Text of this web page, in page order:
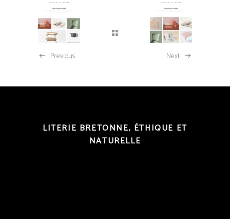
Previous Next
LITERIE BRETONNE, ÉTHIQUE ET
NATURELLE